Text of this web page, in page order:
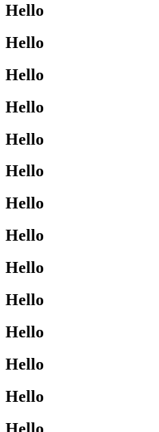
Hello
Hello
Hello
Hello
Hello
Hello
Hello
Hello
Hello
Hello
Hello
Hello
Hello
Hello